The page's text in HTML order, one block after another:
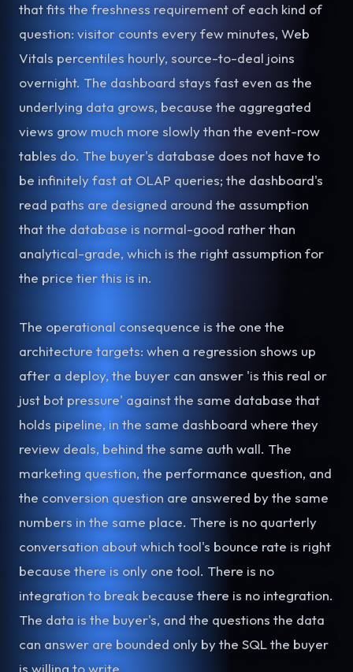
that fits the freshness requirement of each kind of
question: visitor counts every few minutes, Web
Vitals percentiles hourly, source-to-deal joins
overnight. The dashboard stays fast even as the
underlying data grows, because the aggregated
views grow much more slowly than the event-row
tables do. The buyer's database does not have to
be infinitely fast at OLAP queries; the dashboard's
read paths are designed around the assumption
that the database is normal-good rather than
analytical-grade, which is the right assumption for
the price tier this is in.
The operational consequence is the one the
architecture targets: when a regression shows up
after a deploy, the buyer can answer 'is this real or
just bot pressure' against the same database that
holds pipeline, in the same dashboard where they
review deals, behind the same auth wall. The
marketing question, the performance question, and
the conversion question are answered by the same
numbers in the same place. There is no quarterly
conversation about which tool's bounce rate is right
because there is only one tool. There is no
integration to break because there is no integration.
The data is the buyer's, and the questions the data
can answer are bounded only by the SQL the buyer
is willing to write.